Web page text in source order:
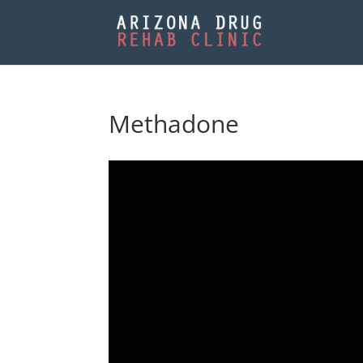
Methadone